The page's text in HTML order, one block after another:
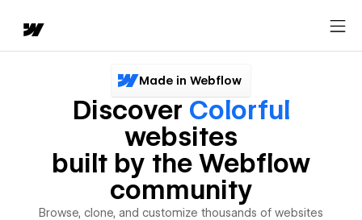
Made in Webflow
Discover Colorful
websites
built by the Webflow
community
Browse, clone, and customize thousands of websites